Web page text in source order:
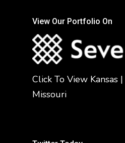
View Our Portfolio On
Click To View Kansas |
Missouri